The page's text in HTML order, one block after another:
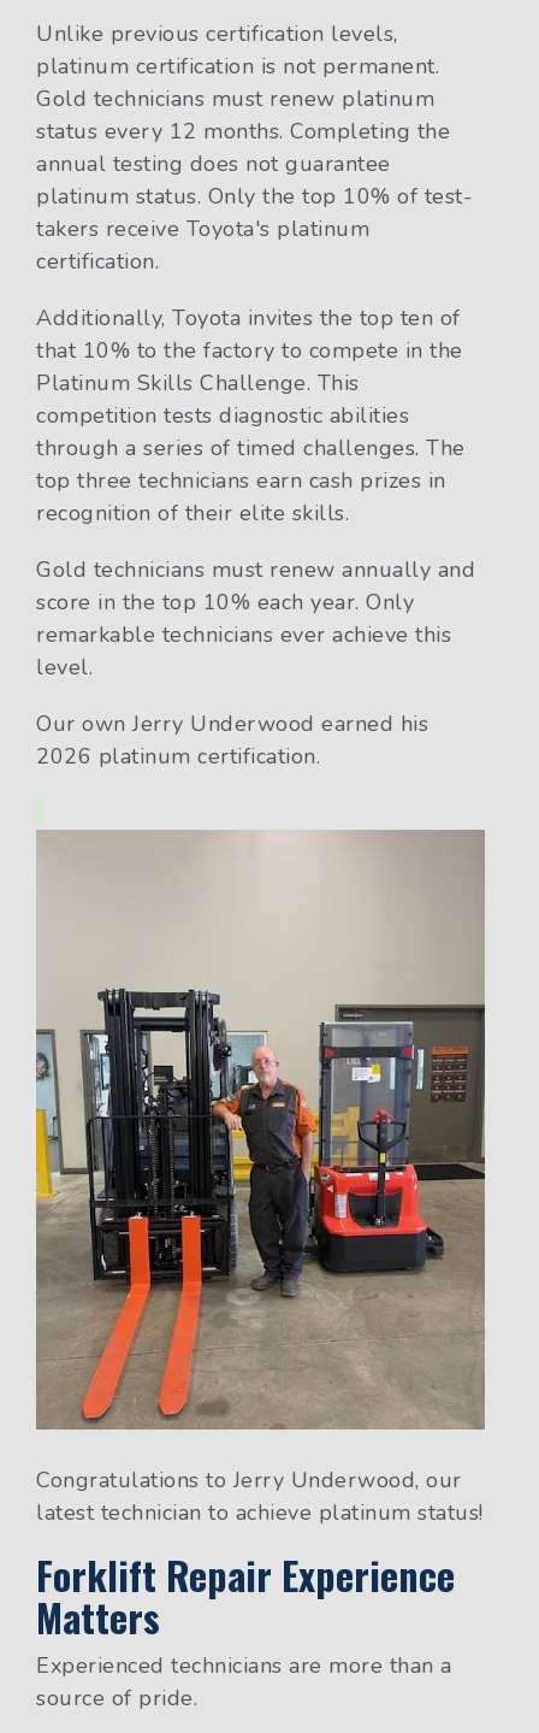
Unlike previous certification levels,
platinum certification is not permanent.
Gold technicians must renew platinum
status every 12 months. Completing the
annual testing does not guarantee
platinum status. Only the top 10% of test-
takers receive Toyota's platinum
certification.
Additionally, Toyota invites the top ten of
that 10% to the factory to compete in the
Platinum Skills Challenge. This
competition tests diagnostic abilities
through a series of timed challenges. The
top three technicians earn cash prizes in
recognition of their elite skills.
Gold technicians must renew annually and
score in the top 10% each year. Only
remarkable technicians ever achieve this
level.
Our own Jerry Underwood earned his
2026 platinum certification.
Congratulations to Jerry Underwood, our
latest technician to achieve platinum status!
Forklift Repair Experience
Matters
Experienced technicians are more than a
source of pride.